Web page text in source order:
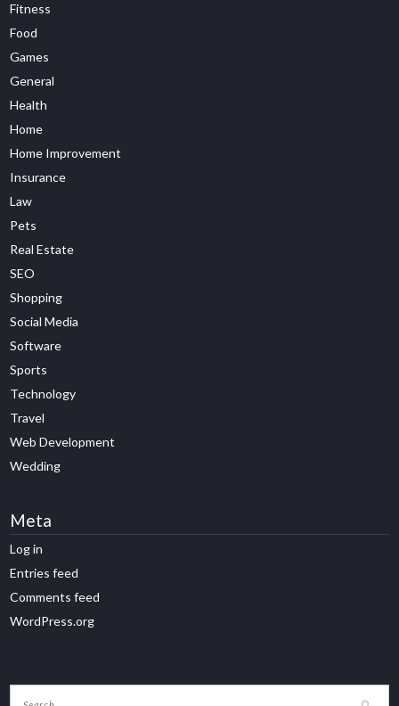
Fitness
Food
Games
General
Health
Home
Home Improvement
Insurance
Law
Pets
Real Estate
SEO
Shopping
Social Media
Software
Sports
Technology
Travel
Web Development
Wedding
Meta
Log in
Entries feed
Comments feed
WordPress.org